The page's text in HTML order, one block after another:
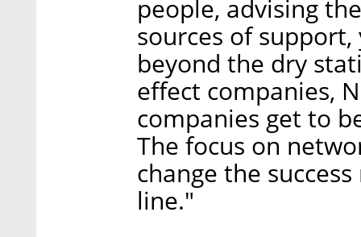
people, advising
sources of support,
beyond the dry
effect companies,
companies get to
The focus on
change the
line."